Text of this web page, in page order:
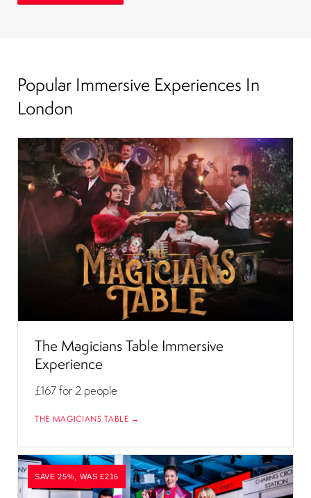
Popular Immersive Experiences In
London
The Magicians Table Immersive
Experience
£167for 2 people
THE MAGICIANS TABLE →
SAVE 25%, WAS £216